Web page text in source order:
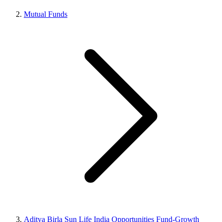
Mutual Funds
Aditya Birla Sun Life India Opportunities Fund-Growth